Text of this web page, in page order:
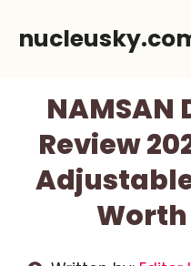
NAMSAN
Review